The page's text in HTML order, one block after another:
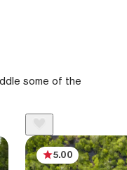
some of the
5.00